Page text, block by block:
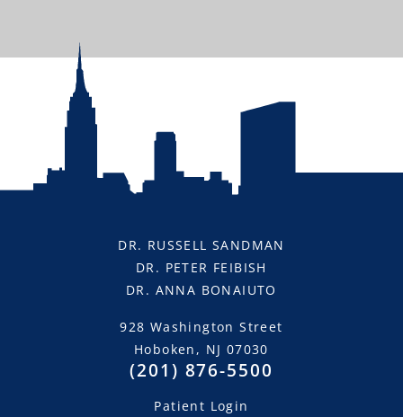
“Dr. Feibish and Dr. Sandman are great! My
Invisalign treatments went extremely well and
I’m very happy with the results. HIGHLY
RECOMMENDED!”
—Kris P.
DR. RUSSELL SANDMAN
DR. PETER FEIBISH
DR. ANNA BONAIUTO
928 Washington Street
Hoboken, NJ 07030
(201) 876-5500
Patient Login